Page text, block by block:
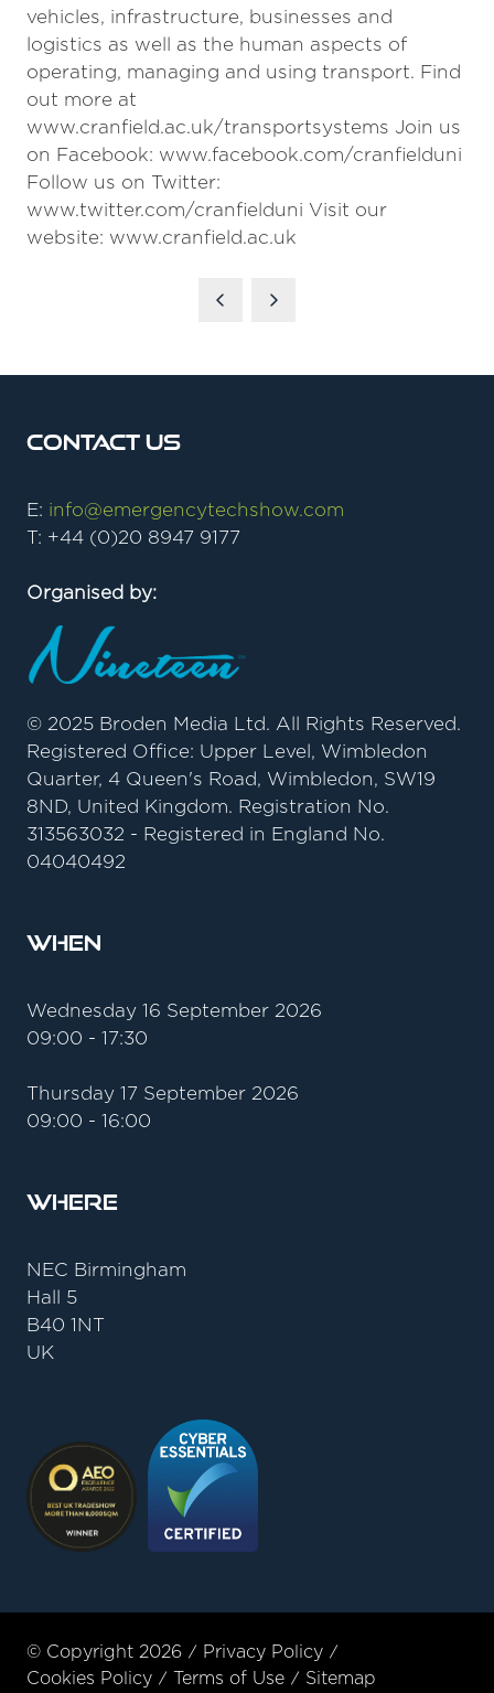
vehicles, infrastructure, businesses and
logistics as well as the human aspects of
operating, managing and using transport. Find
out more at
www.cranfield.ac.uk/transportsystems Join us
on Facebook: www.facebook.com/cranfielduni
Follow us on Twitter:
www.twitter.com/cranfielduni Visit our
website: www.cranfield.ac.uk
Contact Us
E: info@emergencytechshow.com
T: +44 (0)20 8947 9177
Organised by:
© 2025 Broden Media Ltd. All Rights Reserved.
Registered Office: Upper Level, Wimbledon
Quarter, 4 Queen's Road, Wimbledon, SW19
8ND, United Kingdom. Registration No.
313563032 - Registered in England No.
04040492
When
Wednesday 16 September 2026
09:00 - 17:30
Thursday 17 September 2026
09:00 - 16:00
Where
NEC Birmingham
Hall 5
B40 1NT
UK
© Copyright 2026
Privacy Policy
Cookies Policy
Terms of Use Sitemap